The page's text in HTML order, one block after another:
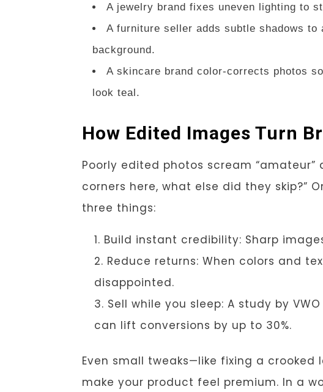
A jewelry brand fixes uneven lighting to
A furniture seller adds subtle shadows
background.
A skincare brand color-corrects photos
look teal.
How Edited Images Turn
Poorly edited photos scream
corners here, what else did they skip?”
three things:
Build instant credibility: Sharp
Reduce returns: When colors and
disappointed.
Sell while you sleep: A study by
can lift conversions by up to 30%.
Even small tweaks—like fixing a
make your product feel premium. In a